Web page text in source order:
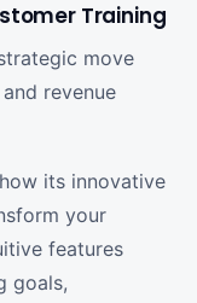
Training
move
revenue
its innovative
your
features
goals,